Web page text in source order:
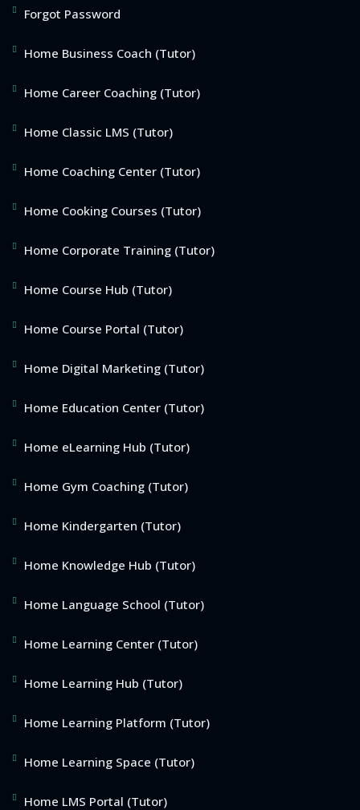
Forgot Password
Home Business Coach (Tutor)
Home Career Coaching (Tutor)
Home Classic LMS (Tutor)
Home Coaching Center (Tutor)
Home Cooking Courses (Tutor)
Home Corporate Training (Tutor)
Home Course Hub (Tutor)
Home Course Portal (Tutor)
Home Digital Marketing (Tutor)
Home Education Center (Tutor)
Home eLearning Hub (Tutor)
Home Gym Coaching (Tutor)
Home Kindergarten (Tutor)
Home Knowledge Hub (Tutor)
Home Language School (Tutor)
Home Learning Center (Tutor)
Home Learning Hub (Tutor)
Home Learning Platform (Tutor)
Home Learning Space (Tutor)
Home LMS Portal (Tutor)